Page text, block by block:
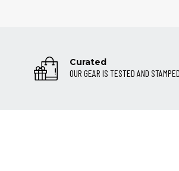
Curated
OUR GEAR IS TESTED AND STAMPED.